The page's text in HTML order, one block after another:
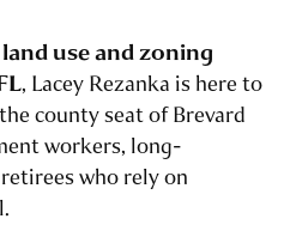
land use and zoning
, Lacey Rezanka is here to
county seat of Brevard
workers, long-
who rely on